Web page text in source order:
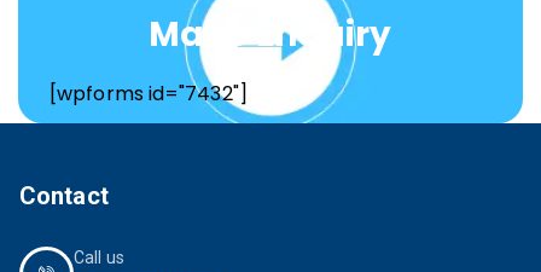
Make Enquiry
[wpforms id="7432"]
Contact
Call us